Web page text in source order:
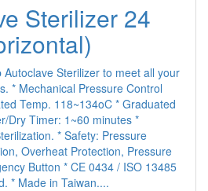
Sterilizer 24
Autoclave Sterilizer to meet all your
* Mechanical Pressure Control
Temp. 118~134oC * Graduated
Dry Timer: 1~60 minutes *
* Safety: Pressure
Overheat Protection, Pressure
Button * CE 0434 / ISO 13485
* Made in Taiwan....